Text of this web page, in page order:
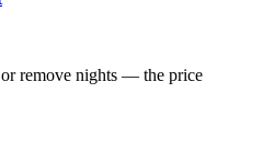
or remove nights — the price